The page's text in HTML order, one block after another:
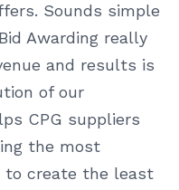
Sounds simple
Awarding really
and results is
of our
CPG suppliers
the most
to create the least